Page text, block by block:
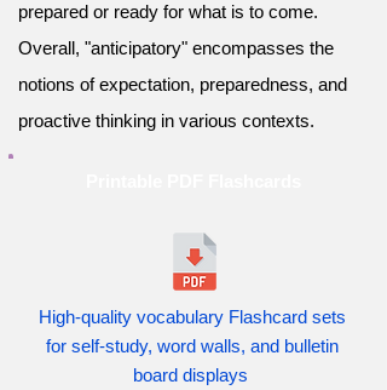
prepared or ready for what is to come.
Overall, "anticipatory" encompasses the
notions of expectation, preparedness, and
proactive thinking in various contexts.
High-quality vocabulary Flashcard sets
for self-study, word walls, and bulletin
board displays